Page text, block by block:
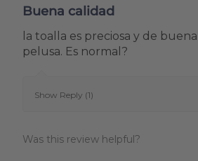
Buena calidad
la toalla es preciosa y de
pelusa. Es normal?
Show Reply (1)
Was this review helpful?